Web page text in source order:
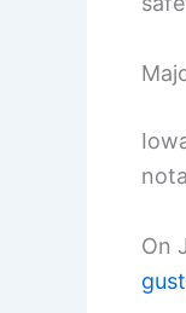
On